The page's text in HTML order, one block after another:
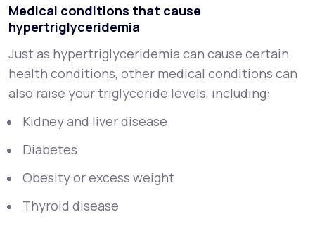
Medical conditions that cause
hypertriglyceridemia
Just as hypertriglyceridemia can cause certain
health conditions, other medical conditions can
also raise your triglyceride levels, including:
Kidney and liver disease
Diabetes
Obesity or excess weight
Thyroid disease